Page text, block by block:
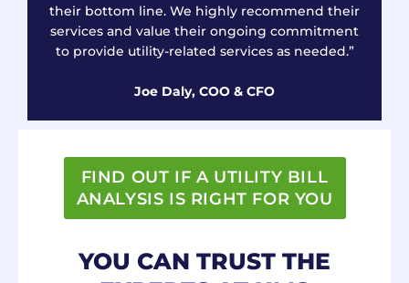
their bottom line. We highly recommend their
services and value their ongoing commitment
to provide utility-related services as needed.”
Joe Daly, COO & CFO
FIND OUT IF A UTILITY BILL
ANALYSIS IS RIGHT FOR YOU
YOU CAN TRUST THE